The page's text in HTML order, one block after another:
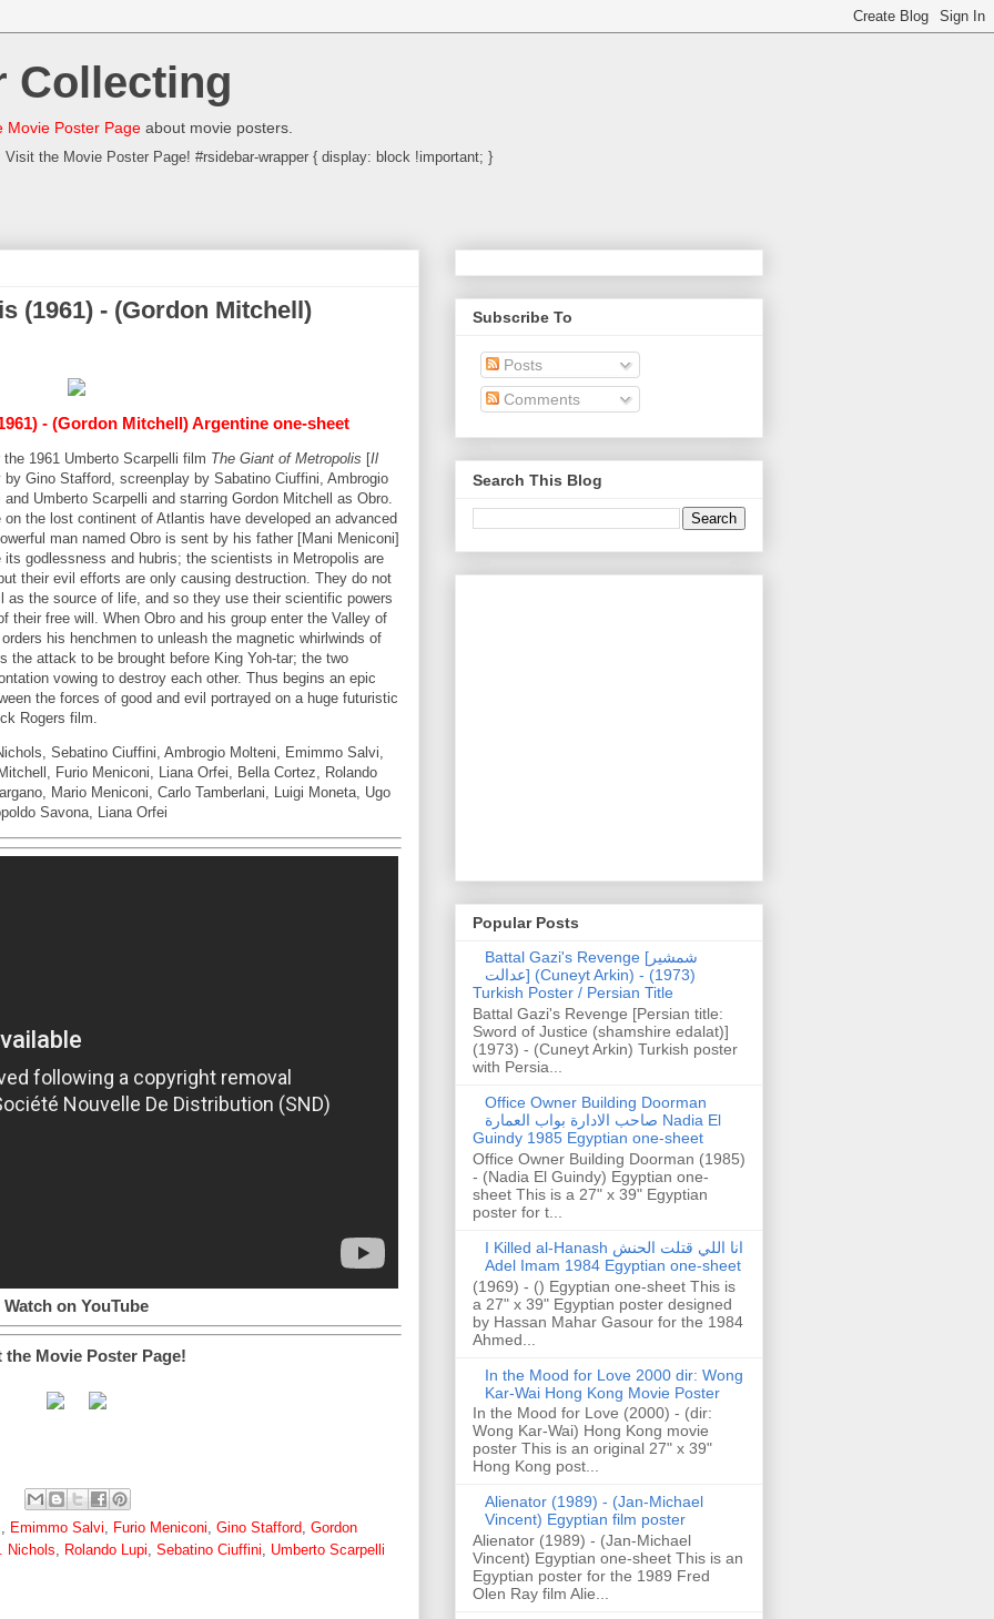
Collecting
Movie Poster Page about movie posters.
Visit the Movie Poster Page! #rsidebar-wrapper { display: block !important; }
(1961) - (Gordon Mitchell)
- (Gordon Mitchell) Argentine one-sheet
1961 Umberto Scarpelli film The Giant of Metropolis [Il
Gino Stafford, screenplay by Sabatino Ciuffini, Ambrogio
Umberto Scarpelli and starring Gordon Mitchell as Obro.
the lost continent of Atlantis have developed an advanced
man named Obro is sent by his father [Mani Meniconi]
godlessness and hubris; the scientists in Metropolis are
their evil efforts are only causing destruction. They do not
as the source of life, and so they use their scientific powers
their free will. When Obro and his group enter the Valley of
his henchmen to unleash the magnetic whirlwinds of
the attack to be brought before King Yoh-tar; the two
vowing to destroy each other. Thus begins an epic
the forces of good and evil portrayed on a huge futuristic
Rogers film.
Sebatino Ciuffini, Ambrogio Molteni, Emimmo Salvi,
Furio Meniconi, Liana Orfei, Bella Cortez, Rolando
Mario Meniconi, Carlo Tamberlani, Luigi Moneta, Ugo
Savona, Liana Orfei
Watch on YouTube
the Movie Poster Page!
Emimmo Salvi Furio Meniconi Gino Stafford Gordon
Nichols
Rolando Lupi Sebatino Ciuffini Umberto Scarpelli
Subscribe To
Posts
Comments
Search This Blog
Popular Posts
Battal Gazi's Revenge [شمشیر
عدالت] (Cuneyt Arkin) - (1973)
Turkish Poster / Persian Title
Battal Gazi's Revenge [Persian title:
Sword of Justice (shamshire edalat)]
(1973) - (Cuneyt Arkin) Turkish poster
with Persia...
Office Owner Building Doorman
صاحب الادارة بواب العمارة Nadia El
Guindy 1985 Egyptian one-sheet
Office Owner Building Doorman (1985)
- (Nadia El Guindy) Egyptian one-
sheet This is a 27" x 39" Egyptian
poster for t...
I Killed al-Hanash انا اللي قتلت الحنش
Adel Imam 1984 Egyptian one-sheet
(1969) - () Egyptian one-sheet This is
a 27" x 39" Egyptian poster designed
by Hassan Mahar Gasour for the 1984
Ahmed...
In the Mood for Love 2000 dir: Wong
Kar-Wai Hong Kong Movie Poster
In the Mood for Love (2000) - (dir:
Wong Kar-Wai) Hong Kong movie
poster This is an original 27" x 39"
Hong Kong post...
Alienator (1989) - (Jan-Michael
Vincent) Egyptian film poster
Alienator (1989) - (Jan-Michael
Vincent) Egyptian one-sheet This is an
Egyptian poster for the 1989 Fred
Olen Ray film Alie...